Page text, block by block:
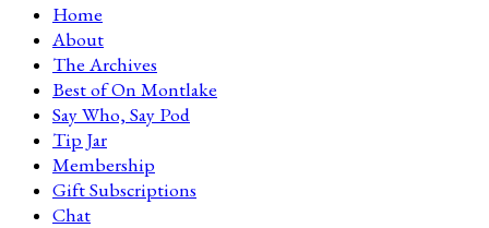
Home
About
The Archives
Best of On Montlake
Say Who, Say Pod
Tip Jar
Membership
Gift Subscriptions
Chat